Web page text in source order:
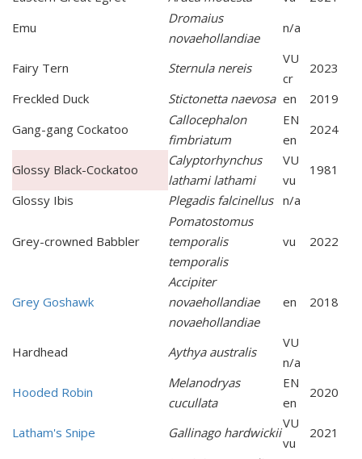
Emu
Dromaius
novaehollandiae
n/a
Fairy Tern Sternula nereis
VU
cr
2023
Freckled Duck
Stictonetta naevosa en
2019
Gang-gang Cockatoo
Callocephalon
fimbriatum
EN
en
2024
Glossy Black-Cockatoo
Calyptorhynchus
lathami lathami
VU
vu
1981
Glossy Ibis
Plegadis falcinellus n/a
Grey-crowned Babbler
Pomatostomus
temporalis
temporalis
vu 2022
Grey Goshawk
Accipiter
novaehollandiae
novaehollandiae
en 2018
Hardhead Aythya australis
VU
n/a
Hooded Robin
Melanodryas
cucullata
EN
en
2020
Latham's Snipe Gallinago hardwickii
VU
vu
2021